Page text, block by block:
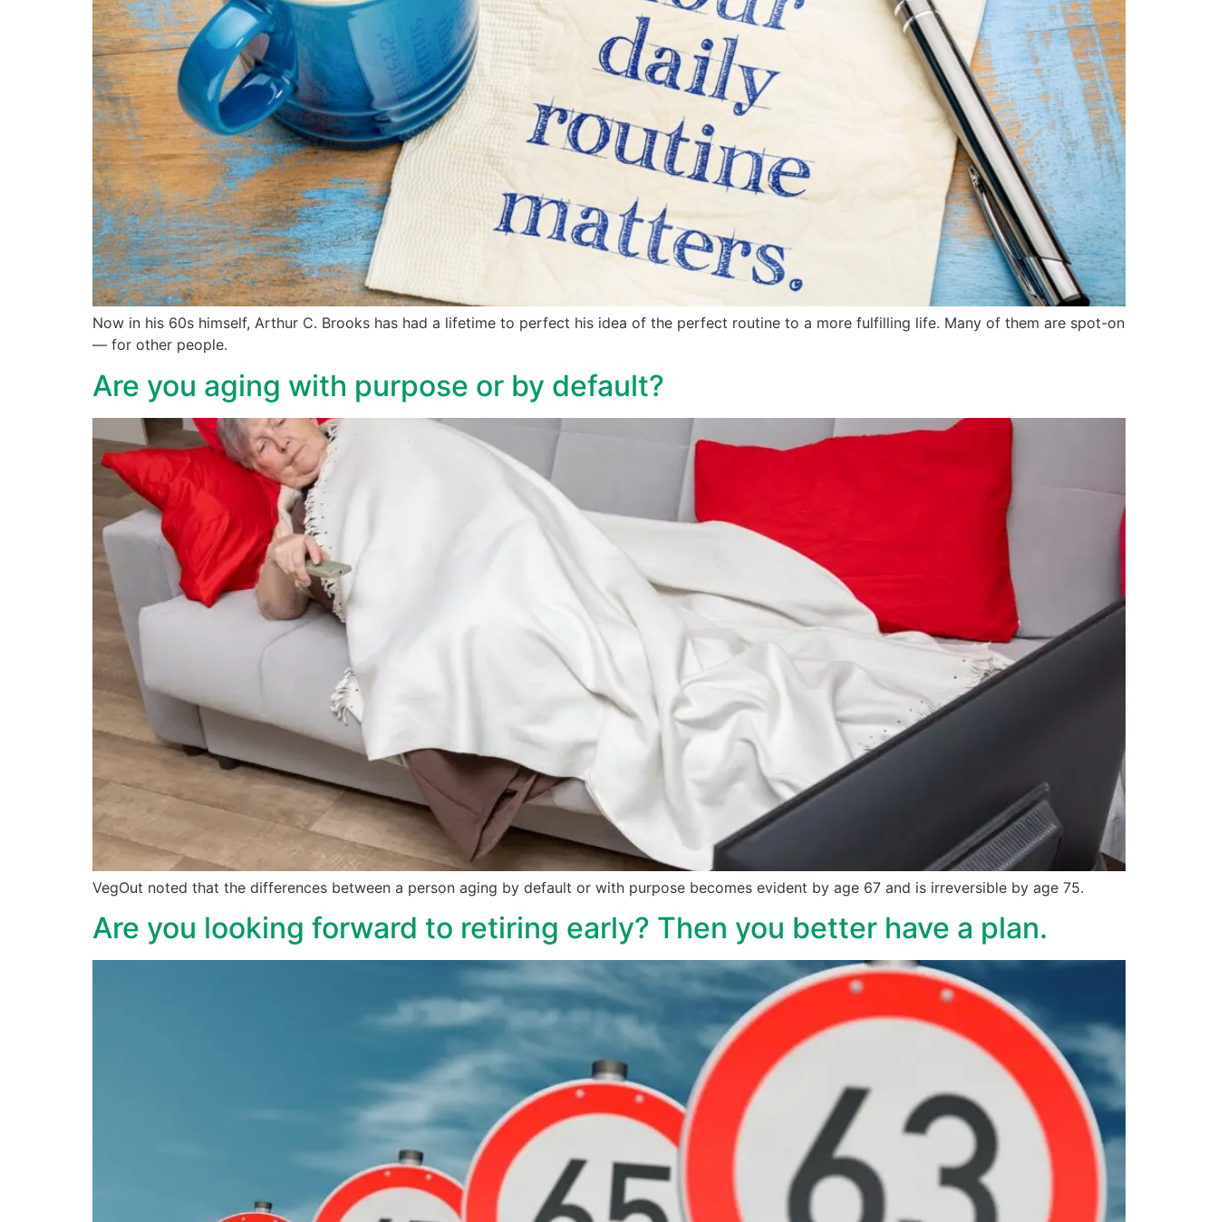
Now in his 60s himself, Arthur C. Brooks has had a lifetime to perfect his idea of the perfect routine to a more fulfilling life. Many of them are spot-on
— for other people.
Are you aging with purpose or by default?
VegOut noted that the differences between a person aging by default or with purpose becomes evident by age 67 and is irreversible by age 75.
Are you looking forward to retiring early? Then you better have a plan.